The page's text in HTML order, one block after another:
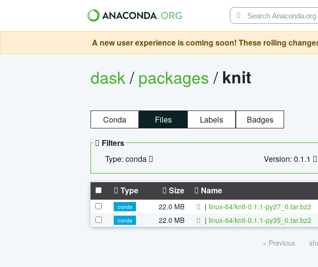
A new user experience is coming soon! These rolling
dask/packages/ knit
Conda Files Labels Badges
Filters
Type: conda
Version: 0.1.1
Type Size Name
conda 22.0 MB | linux-64/knit-0.1.1-py27_0.tar.bz2
conda
22.0 MB | linux-64/knit-0.1.1-py35_0.tar.bz2
« Previous